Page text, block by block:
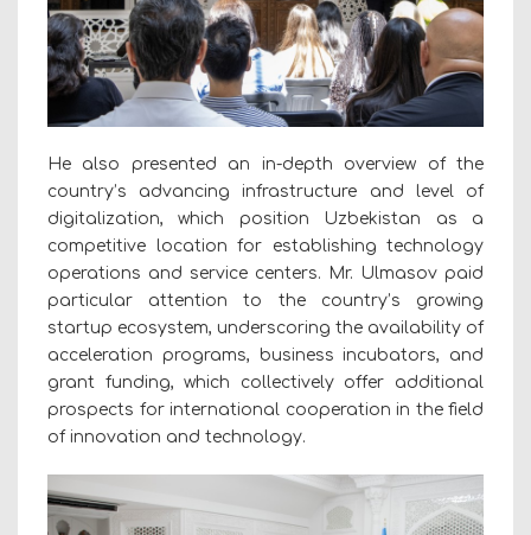
He also presented an in-depth overview of the
country’s advancing infrastructure and level of
digitalization, which position Uzbekistan as a
competitive location for establishing technology
operations and service centers. Mr. Ulmasov paid
particular attention to the country’s growing
startup ecosystem, underscoring the availability of
acceleration programs, business incubators, and
grant funding, which collectively offer additional
prospects for international cooperation in the field
of innovation and technology.